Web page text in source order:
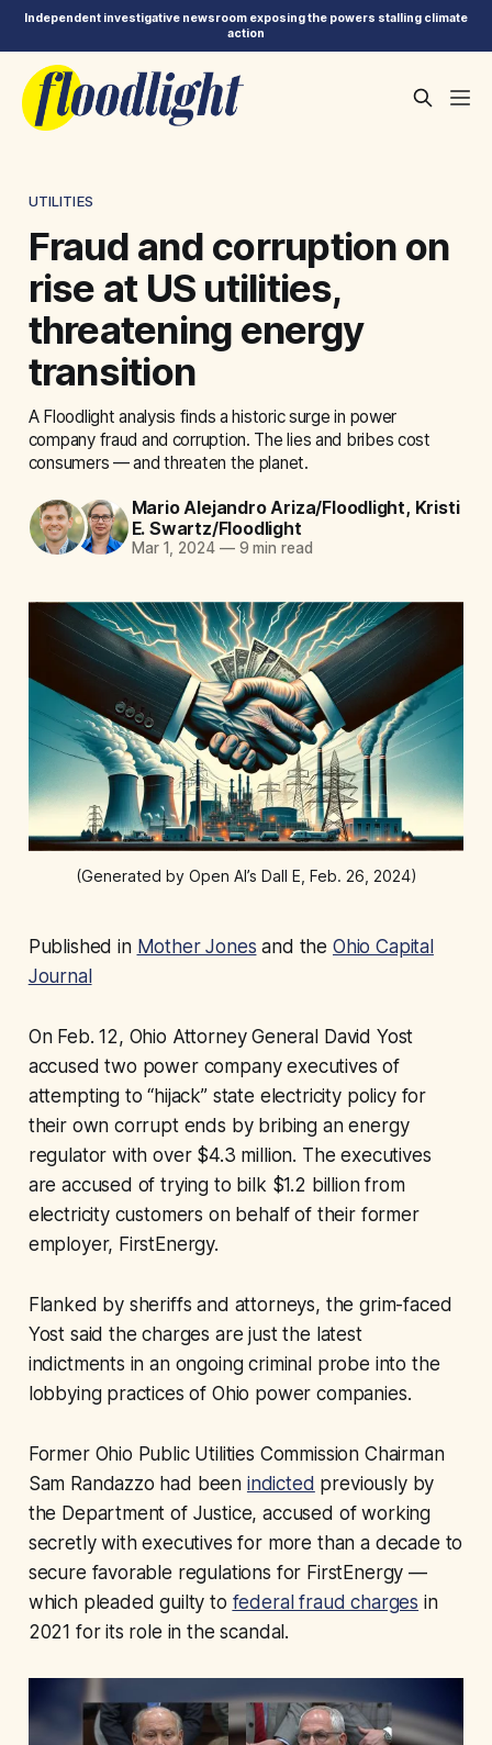
Independent investigative newsroom exposing the powers stalling climate
action
UTILITIES
Fraud and corruption on
rise at US utilities,
threatening energy
transition
A Floodlight analysis finds a historic surge in power
company fraud and corruption. The lies and bribes cost
consumers — and threaten the planet.
Mario Alejandro Ariza/Floodlight, Kristi
E. Swartz/Floodlight
Mar 1, 2024 —9 min read
(Generated by Open AI’s Dall E, Feb. 26, 2024)
Published in Mother Jones and the Ohio Capital
Journal
On Feb. 12, Ohio Attorney General David Yost
accused two power company executives of
attempting to “hijack” state electricity policy for
their own corrupt ends by bribing an energy
regulator with over $4.3 million. The executives
are accused of trying to bilk $1.2 billion from
electricity customers on behalf of their former
employer, FirstEnergy.
Flanked by sheriffs and attorneys, the grim-faced
Yost said the charges are just the latest
indictments in an ongoing criminal probe into the
lobbying practices of Ohio power companies.
Former Ohio Public Utilities Commission Chairman
Sam Randazzo had been indicted previously by
the Department of Justice, accused of working
secretly with executives for more than a decade to
secure favorable regulations for FirstEnergy —
which pleaded guilty to federal fraud charges in
2021 for its role in the scandal.